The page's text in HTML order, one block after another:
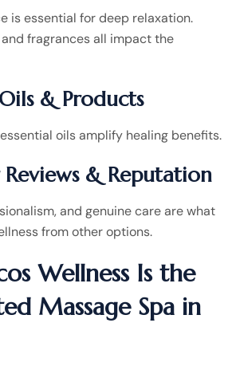
is essential for deep relaxation.
fragrances all impact the
& Products
oils amplify healing benefits.
& Reputation
and genuine care are what
from other options.
Wellness Is the
Massage Spa in